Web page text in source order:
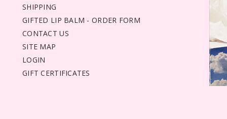
SHIPPING
GIFTED LIP BALM - ORDER FORM
CONTACT US
SITE MAP
LOGIN
GIFT CERTIFICATES